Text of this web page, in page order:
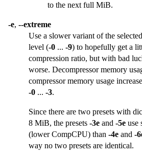
to the next full MiB.
-e, --extreme
Use a slower variant of the
level (-0 ... -9) to hopefully get a
compression ratio, but with bad
worse. Decompressor memory
compressor memory usage
-0 ... -3.
Since there are two presets with
8 MiB, the presets -3e and -5e use
(lower CompCPU) than -4e and -
way no two presets are identical.